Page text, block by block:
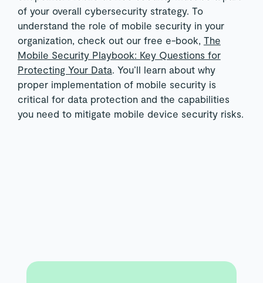
of your overall cybersecurity strategy. To
understand the role of mobile security in your
organization, check out our free e-book, The
Mobile Security Playbook: Key Questions for
Protecting Your Data . You’ll learn about why
proper implementation of mobile security is
critical for data protection and the capabilities
you need to mitigate mobile device security risks.